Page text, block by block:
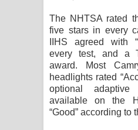
The NHTSA rated
five stars in every
IIHS agreed with
every test, and a
award. Most
headlights rated
optional adaptive
available on the
“Good” according to